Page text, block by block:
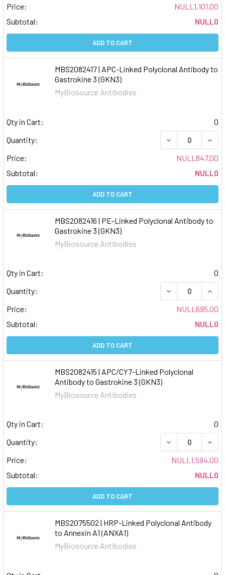
Price:
NULL1,101.00
Subtotal:
NULL0
ADD TO CART
MBS2082417 | APC-Linked Polyclonal Antibody to
Gastrokine 3 (GKN3)
MyBiosource Antibodies
Qty in Cart:
0
Quantity:
DECREASE
Price:
NULL847.00
Subtotal:
NULL0
ADD TO CART
MBS2082416 | PE-Linked Polyclonal Antibody to
Gastrokine 3 (GKN3)
MyBiosource Antibodies
Qty in Cart:
0
Quantity:
DECREASE
Price:
NULL695.00
Subtotal:
NULL0
ADD TO CART
MBS2082415 | APC/CY7-Linked Polyclonal
Antibody to Gastrokine 3 (GKN3)
MyBiosource Antibodies
Qty in Cart:
0
Quantity:
DECREASE
Price:
NULL1,594.00
Subtotal:
NULL0
ADD TO CART
MBS2075502 | HRP-Linked Polyclonal Antibody
to Annexin A1 (ANXA1)
MyBiosource Antibodies